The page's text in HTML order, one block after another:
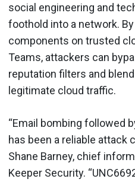
social engineering and
foothold into a network.
components on trusted
Teams, attackers can
reputation filters and
legitimate cloud traffic.
“Email bombing followed
has been a reliable attack
Shane Barney, chief
Keeper Security.